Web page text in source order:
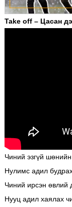
Take off – Цасан
Чиний эзгүй
Нулимс адил
Чиний ирсэн өвлий
Нууц адил хаялах